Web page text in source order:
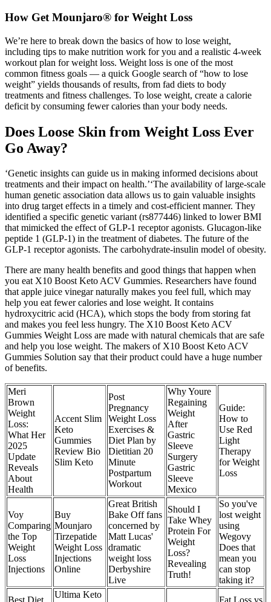
How Get Mounjaro® for Weight Loss
We’re here to break down the basics of how to lose weight,
including tips to make nutrition work for you and a realistic 4-week
workout plan for weight loss. Weight loss is one of the most
common fitness goals — a quick Google search of “how to lose
weight” yields thousands of results, from fad diets to body
treatments and fitness challenges. To lose weight, create a calorie
deficit by consuming fewer calories than your body needs.
Does Loose Skin from Weight Loss Ever
Go Away?
‘Genetic insights can guide us in making informed decisions about
treatments and their impact on health.’‘The availability of large-scale
human genetic association data allows us to gain valuable insights
into drug target effects in a timely and cost-efficient manner. They
identified a specific genetic variant (rs877446) linked to lower BMI
that mimicked the effect of GLP-1 receptor agonists. Glucagon-like
peptide 1 (GLP-1) in the treatment of diabetes. The future of the
GLP-1 receptor agonists. The carbohydrate-insulin model of obesity.
There are many health benefits and good things that happen when
you eat X10 Boost Keto ACV Gummies. Researchers have found
that apple juice vinegar naturally makes you feel full, which may
help you eat fewer calories and lose weight. It contains
hydroxycitric acid (HCA), which stops the body from storing fat
and makes you feel less hungry. The X10 Boost Keto ACV
Gummies Weight Loss are made with natural chemicals that are safe
and help you lose weight. The makers of X10 Boost Keto ACV
Gummies Solution say that their product could have a huge number
of benefits.
Meri
Brown
Weight
Loss:
What Her
2025
Update
Reveals
About
Health
Accent Slim
Keto
Gummies
Review Bio
Slim Keto
Post
Pregnancy
Weight Loss
Exercises &
Diet Plan by
Dietitian 20
Minute
Postpartum
Workout
Why Youre
Regaining
Weight
After
Gastric
Sleeve
Surgery
Gastric
Sleeve
Mexico
Guide:
How to
Use Red
Light
Therapy
for Weight
Loss
Voy
Comparing
the Top
Weight
Loss
Injections
Buy
Mounjaro
Tirzepatide
Weight Loss
Injections
Online
Great British
Bake Off fans
concerned by
Matt Lucas'
dramatic
weight loss
Derbyshire
Live
Should I
Take Whey
Protein For
Weight
Loss?
Revealing
Truth!
So you've
lost weight
using
Wegovy
Does that
mean you
can stop
taking it?
Ultima Keto